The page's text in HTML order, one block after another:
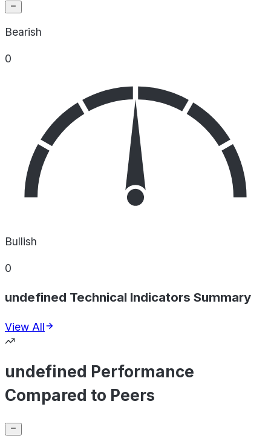
Bearish
0
Bullish
0
undefined Technical Indicators Summary
View All
undefined Performance
Compared to Peers